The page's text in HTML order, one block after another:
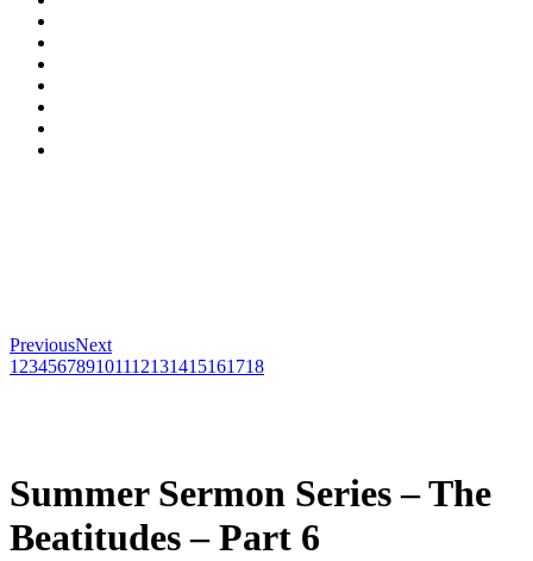
PreviousNext
1 23456789101112131415161718
Summer Sermon Series – The
Beatitudes – Part 6